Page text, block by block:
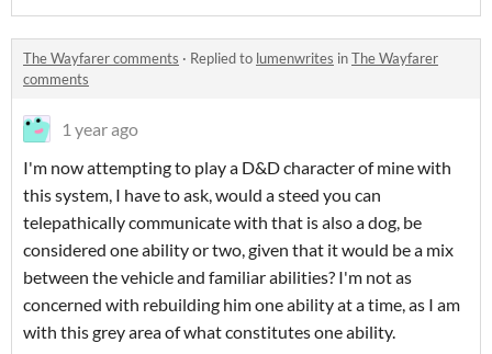
The Wayfarer comments · Replied to lumenwrites inThe Wayfarer
comments
1 year ago
I'm now attempting to play a D&D character of mine with
this system, I have to ask, would a steed you can
telepathically communicate with that is also a dog, be
considered one ability or two, given that it would be a mix
between the vehicle and familiar abilities? I'm not as
concerned with rebuilding him one ability at a time, as I am
with this grey area of what constitutes one ability.